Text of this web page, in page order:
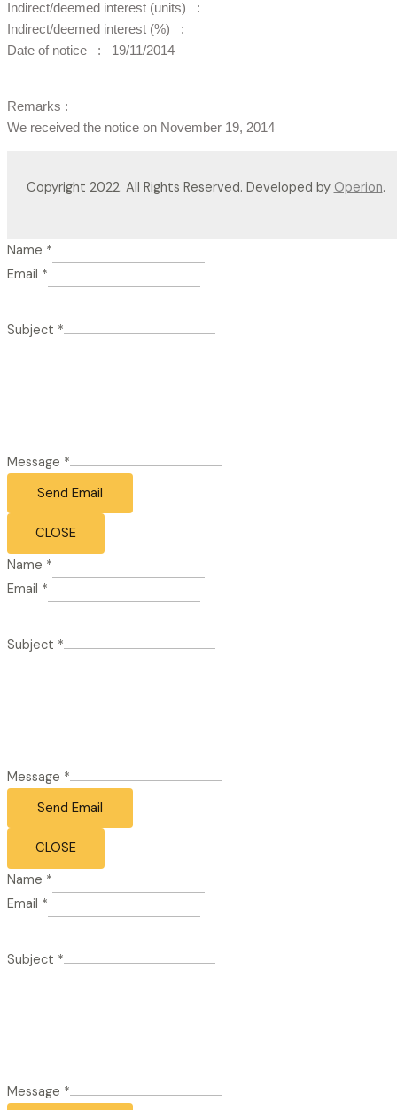
Indirect/deemed interest (units) :
Indirect/deemed interest (%) :
Date of notice : 19/11/2014
Remarks :
We received the notice on November 19, 2014
Copyright 2022. All Rights Reserved. Developed by Operion.
Name *
Email *
Subject *
Message *
Send Email
CLOSE
Name *
Email *
Subject *
Message *
Send Email
CLOSE
Name *
Email *
Subject *
Message *